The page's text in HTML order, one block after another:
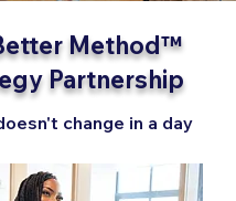
Method™
Partnership
change in a day